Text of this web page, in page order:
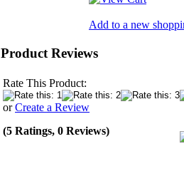
Add to a new
Product Reviews
Rate This Product:
orCreate a Review
(5 Ratings, 0 Reviews)